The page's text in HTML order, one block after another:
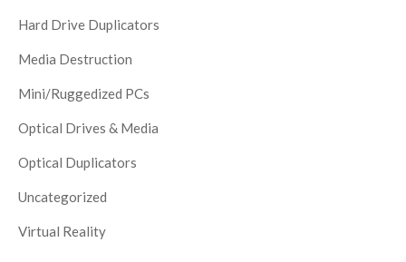
Hard Drive Duplicators
Media Destruction
Mini/Ruggedized PCs
Optical Drives & Media
Optical Duplicators
Uncategorized
Virtual Reality